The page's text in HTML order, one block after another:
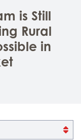
is Still
Rural
in